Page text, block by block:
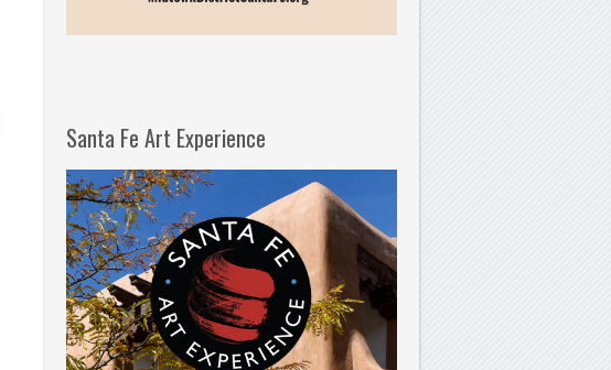
Santa Fe Art Experience